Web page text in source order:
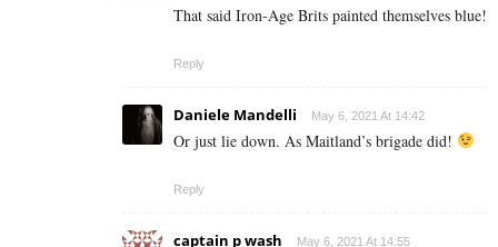
That said Iron-Age Brits painted themselves blue!
Reply
Daniele Mandelli May 6, 2021 At 14:42
Or just lie down. As Maitland’s brigade did!
Reply
captain p wash May 6, 2021 At 14:55